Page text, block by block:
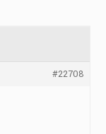
#22708